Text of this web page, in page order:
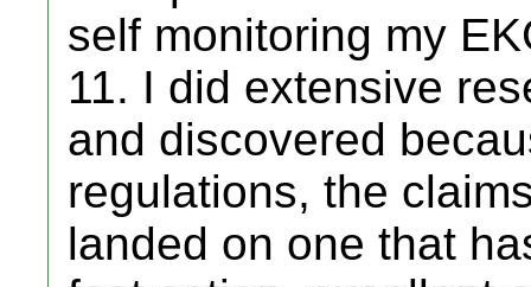
self monitoring my
11. I did extensive
and discovered
regulations, the
landed on one that